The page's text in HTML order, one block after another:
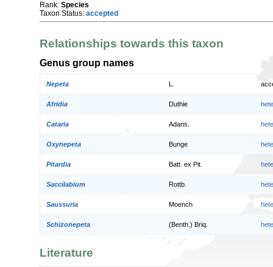
Rank: Species
Taxon Status: accepted
Relationships towards this taxon
Genus group names
Nepeta
Afridia Duthie
Cataria Adans.
Oxynepeta Bunge
Pitardia Batt. ex Pit.
Saccilabium Rottb.
Saussuria Moench
Schizonepeta (Benth.) Briq.
Literature